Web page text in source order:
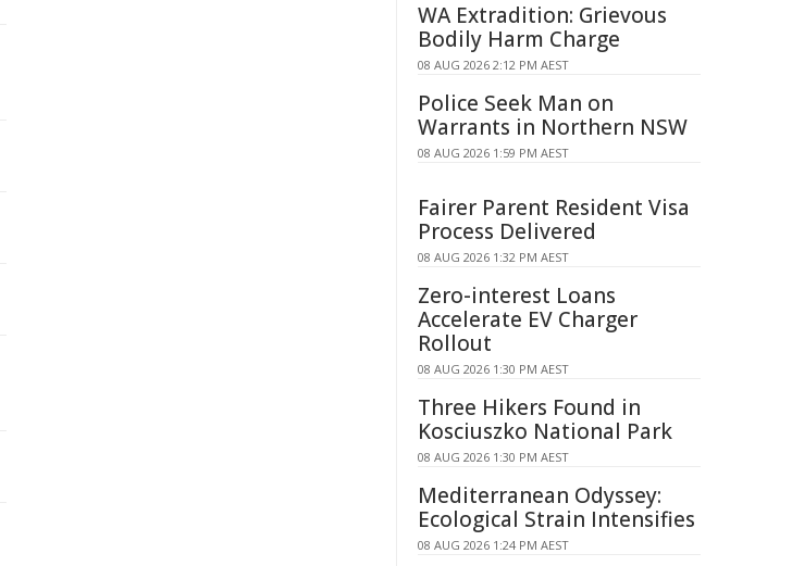
WA Extradition: Grievous
Bodily Harm Charge
08 AUG 2026 2:12 PM AEST
Police Seek Man on
Warrants in Northern NSW
08 AUG 2026 1:59 PM AEST
Fairer Parent Resident Visa
Process Delivered
08 AUG 2026 1:32 PM AEST
Zero-interest Loans
Accelerate EV Charger
Rollout
08 AUG 2026 1:30 PM AEST
Three Hikers Found in
Kosciuszko National Park
08 AUG 2026 1:30 PM AEST
Mediterranean Odyssey:
Ecological Strain Intensifies
08 AUG 2026 1:24 PM AEST